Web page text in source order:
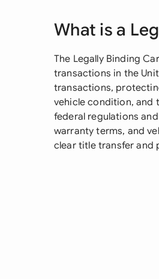
What is a
The Legally Binding
transactions in the
transactions,
vehicle condition, and
federal regulations
warranty terms, and
clear title transfer and